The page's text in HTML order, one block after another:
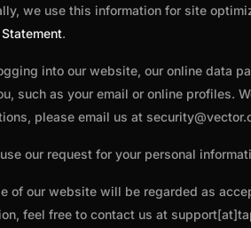
we use this information for site
.
into our website, our online data
such as your email or online profiles.
please email us at
our request for your personal
of our website will be regarded as
feel free to contact us at